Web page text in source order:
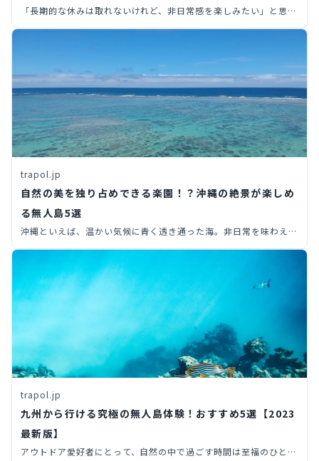
「長期的な休みは取れないけれど、非日常感を楽しみたい」と思っ
た経験はありませんか？限られた休日の中で非日常感を味わいたい
島や離島を10つ厳選してご紹介します！
trapol.jp
自然の美を独り占めできる楽園！？沖縄の絶景が楽しめ
る無人島5選
沖縄といえば、温かい気候に青く透き通った海。非日常を味わえる
観光地として、年間を通して多くの観光客で賑わっています。そこ
で今回は、知る人ぞ知る沖縄旅行で行ける無人島を、6つ厳選して
ご紹介します。絶景が楽しめる無人島では、人気観光スポットと違
った沖縄らしさを感じられること間違いありません。ぜひ沖縄旅行
のプランを考える際は、無人島も検討してみましょう！
trapol.jp
九州から行ける究極の無人島体験！おすすめ5選【2023
最新版】
アウトドア愛好者にとって、自然の中で過ごす時間は至福のひとと